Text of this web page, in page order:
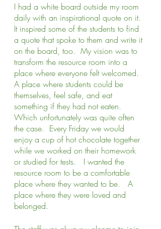
I had a white board outside my room
daily with an inspirational quote on it.
It inspired some of the students to find
a quote that spoke to them and write it
on the board, too.  My vision was to
transform the resource room into a
place where everyone felt welcomed.
A place where students could be
themselves, feel safe, and eat
something if they had not eaten.
Which unfortunately was quite often
the case.  Every Friday we would
enjoy a cup of hot chocolate together
while we worked on their homework
or studied for tests.   I wanted the
resource room to be a comfortable
place where they wanted to be.   A
place where they were loved and
belonged.